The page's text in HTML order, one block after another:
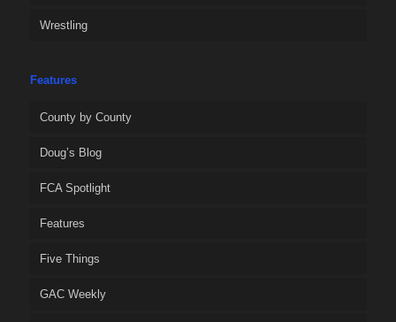
Wrestling
Features
County by County
Doug’s Blog
FCA Spotlight
Features
Five Things
GAC Weekly